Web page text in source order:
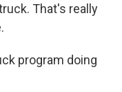
That's really
program doing